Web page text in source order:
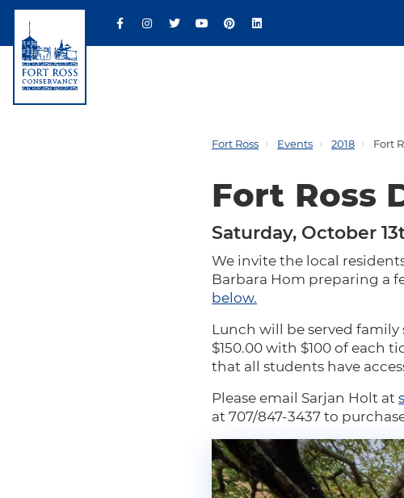
Fort Ross Events 2018 Fort
Fort Ross
Saturday, October
We invite the local
Barbara Hom preparing a
below.
Lunch will be served
$150.00 with $100 of each
that all students have
Please email Sarjan Holt at
at 707/847-3437 to